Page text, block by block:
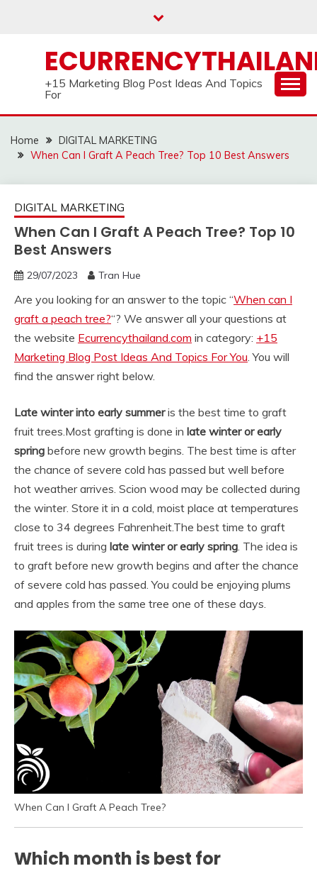
+15 Marketing Blog Post Ideas And Topics
For
Home
DIGITAL MARKETING
When Can I Graft A Peach Tree? Top 10 Best Answers
DIGITAL MARKETING
When Can I Graft A Peach Tree? Top 10
Best Answers
29/07/2023 Tran Hue
Are you looking for an answer to the topic “When can I
graft a peach tree?“? We answer all your questions at
the website Ecurrencythailand.com in category: +15
Marketing Blog Post Ideas And Topics For You. You will
find the answer right below.
Late winter into early summeris the best time to graft
fruit trees.Most grafting is done in late winter or early
spring before new growth begins. The best time is after
the chance of severe cold has passed but well before
hot weather arrives. Scion wood may be collected during
the winter. Store it in a cold, moist place at temperatures
close to 34 degrees Fahrenheit.The best time to graft
fruit trees is during late winter or early spring. The idea is
to graft before new growth begins and after the chance
of severe cold has passed. You could be enjoying plums
and apples from the same tree one of these days.
When Can I Graft A Peach Tree?
Which month is best for